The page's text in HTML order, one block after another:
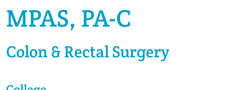
MPAS, PA-C
Colon & Rectal Surgery